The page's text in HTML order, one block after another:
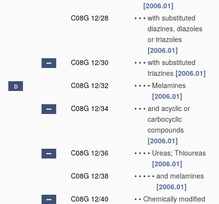
[2006.01]
C08G 12/28
• • • with substituted
diazines, diazoles
or triazoles
[2006.01]
C08G 12/30
• • • with substituted
triazines [2006.01]
D C08G 12/32 • • • • Melamines
[2006.01]
C08G 12/34
• • • and acyclic or
carbocyclic
compounds
[2006.01]
C08G 12/36
• • • • Ureas; Thioureas
[2006.01]
C08G 12/38
• • • • • and melamines
[2006.01]
C08G 12/40
• • Chemically modified